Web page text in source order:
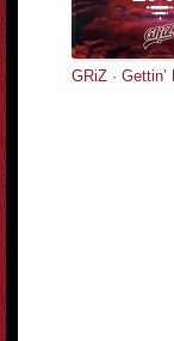
GRiZ · Gettin’